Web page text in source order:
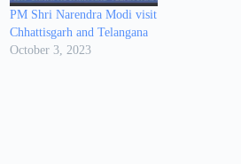
PM Shri Narendra Modi visit
Chhattisgarh and Telangana
October 3, 2023